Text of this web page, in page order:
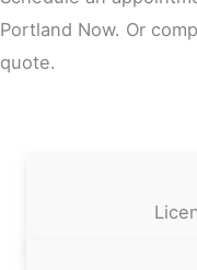
Portland Now. Or
quote.